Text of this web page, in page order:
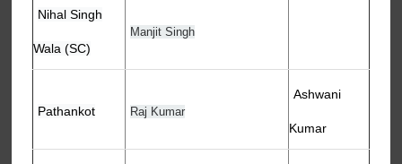
Nihal Singh
Wala (SC)
Manjit Singh
Pathankot Raj Kumar
Ashwani
Kumar